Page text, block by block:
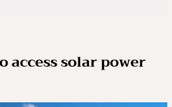
access solar power